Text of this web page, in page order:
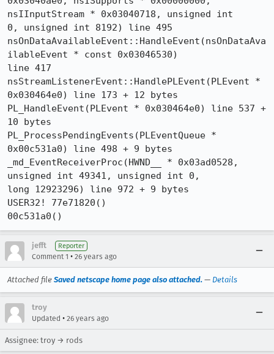
jefft Reporter
Comment 1 • 26 years ago
Attached file Saved netscape home page also attached. — Details
troy
Updated • 26 years ago
Assignee: troy → rods